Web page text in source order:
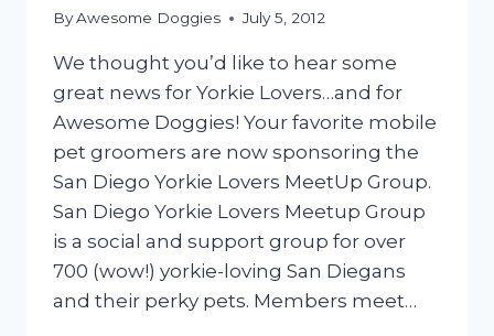
ByAwesome Doggies July 5, 2012
We thought you’d like to hear some
great news for Yorkie Lovers…and for
Awesome Doggies! Your favorite mobile
pet groomers are now sponsoring the
San Diego Yorkie Lovers MeetUp Group.
San Diego Yorkie Lovers Meetup Group
is a social and support group for over
700 (wow!) yorkie-loving San Diegans
and their perky pets. Members meet…